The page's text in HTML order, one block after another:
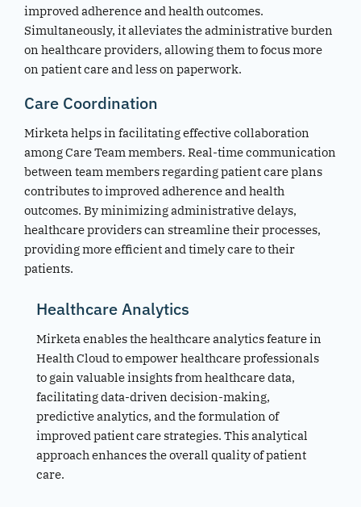
improved adherence and health outcomes.
Simultaneously, it alleviates the administrative burden
on healthcare providers, allowing them to focus more
on patient care and less on paperwork.
Care Coordination
Mirketa helps in facilitating effective collaboration
among Care Team members. Real-time communication
between team members regarding patient care plans
contributes to improved adherence and health
outcomes. By minimizing administrative delays,
healthcare providers can streamline their processes,
providing more efficient and timely care to their
patients.
Healthcare Analytics
Mirketa enables the healthcare analytics feature in
Health Cloud to empower healthcare professionals
to gain valuable insights from healthcare data,
facilitating data-driven decision-making,
predictive analytics, and the formulation of
improved patient care strategies. This analytical
approach enhances the overall quality of patient
care.